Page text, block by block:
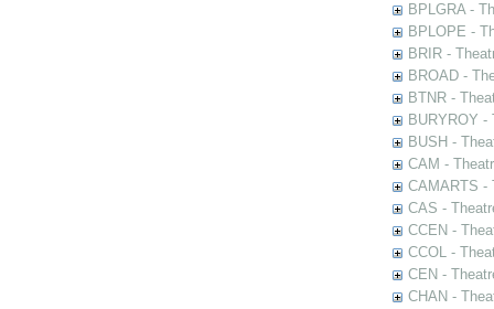
BPLGRA -
BPLOPE -
BRIR -
BROAD -
BTNR -
BURYROY
BUSH -
CAM -
CAMARTS -
CAS -
CCEN -
CCOL -
CEN -
CHAN -